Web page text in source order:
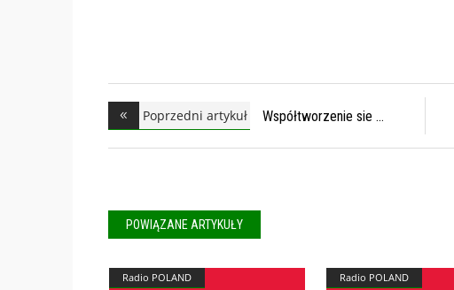
Poprzedni artykuł Współtworzenie sie
POWIĄZANE ARTYKUŁY
Radio POLAND Radio POLAND